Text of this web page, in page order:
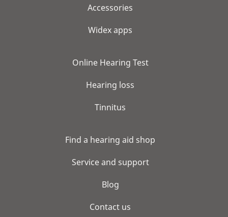
Accessories
Widex apps
Online Hearing Test
Hearing loss
Tinnitus
Find a hearing aid shop
Service and support
Blog
Contact us